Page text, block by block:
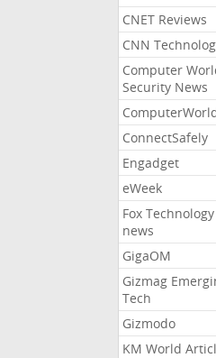
CNET Reviews
CNN
Computer
Security News
ConnectSafely
Engadget
eWeek
Fox Technology
news
GigaOM
Gizmag
Tech
Gizmodo
KM World